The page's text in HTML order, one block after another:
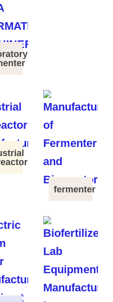
fermenter